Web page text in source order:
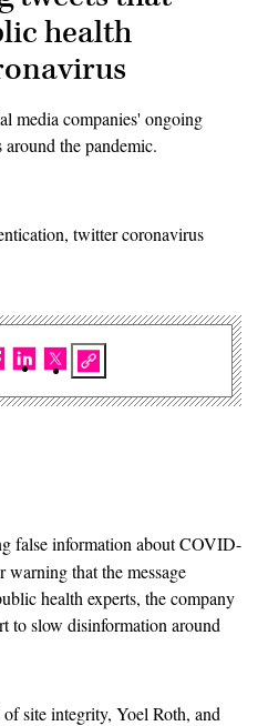
health
media companies' ongoing
the pandemic.
false information about COVID-
that the message
health experts, the company
to slow disinformation around
of site integrity, Yoel Roth, and